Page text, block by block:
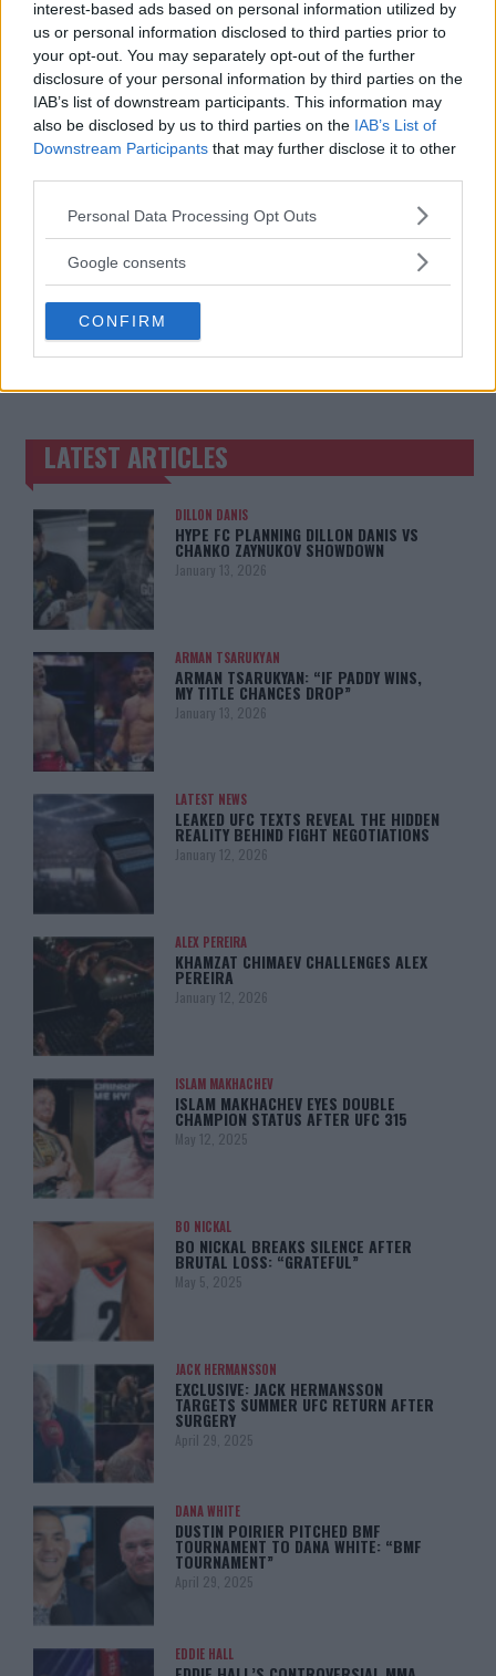
interest-based ads based on personal information utilized by
us or personal information disclosed to third parties prior to
your opt-out. You may separately opt-out of the further
disclosure of your personal information by third parties on the
IAB’s list of downstream participants. This information may
also be disclosed by us to third parties on the IAB’s List of
Downstream Participants that may further disclose it to other
Please note that this website/app uses one or more Google
not limited to your visit or usage behaviour. You may click to
use your data for below specified purposes in below Google
consent section.
Personal Data Processing Opt Outs
Google consents
CONFIRM
BO NICKAL ON CHIMAEV:
“THE GUY IS EXCEPTIONAL”
Jake Harrison- Nov 12, 2024
JAKE PAUL’S RECORD-
BREAKING FIGHT OUTFIT
FOR MIKE TYSON MATCH
Jake Harrison-Nov 14, 2024
You must belogged into post a comment.
TRENDING POSTS
LATEST ARTICLES
DILLON DANIS
HYPE FC PLANNING DILLON DANIS VS
CHANKO ZAYNUKOV SHOWDOWN
January 13, 2026
ARMAN TSARUKYAN
ARMAN TSARUKYAN: “IF PADDY WINS,
MY TITLE CHANCES DROP”
January 13, 2026
LATEST NEWS
LEAKED UFC TEXTS REVEAL THE HIDDEN
REALITY BEHIND FIGHT NEGOTIATIONS
January 12, 2026
ALEX PEREIRA
KHAMZAT CHIMAEV CHALLENGES ALEX
PEREIRA
January 12, 2026
ISLAM MAKHACHEV
ISLAM MAKHACHEV EYES DOUBLE
CHAMPION STATUS AFTER UFC 315
May 12, 2025
BO NICKAL
BO NICKAL BREAKS SILENCE AFTER
BRUTAL LOSS: “GRATEFUL”
May 5, 2025
JACK HERMANSSON
EXCLUSIVE: JACK HERMANSSON
TARGETS SUMMER UFC RETURN AFTER
SURGERY
April 29, 2025
DANA WHITE
DUSTIN POIRIER PITCHED BMF
TOURNAMENT TO DANA WHITE: “BMF
TOURNAMENT”
April 29, 2025
EDDIE HALL